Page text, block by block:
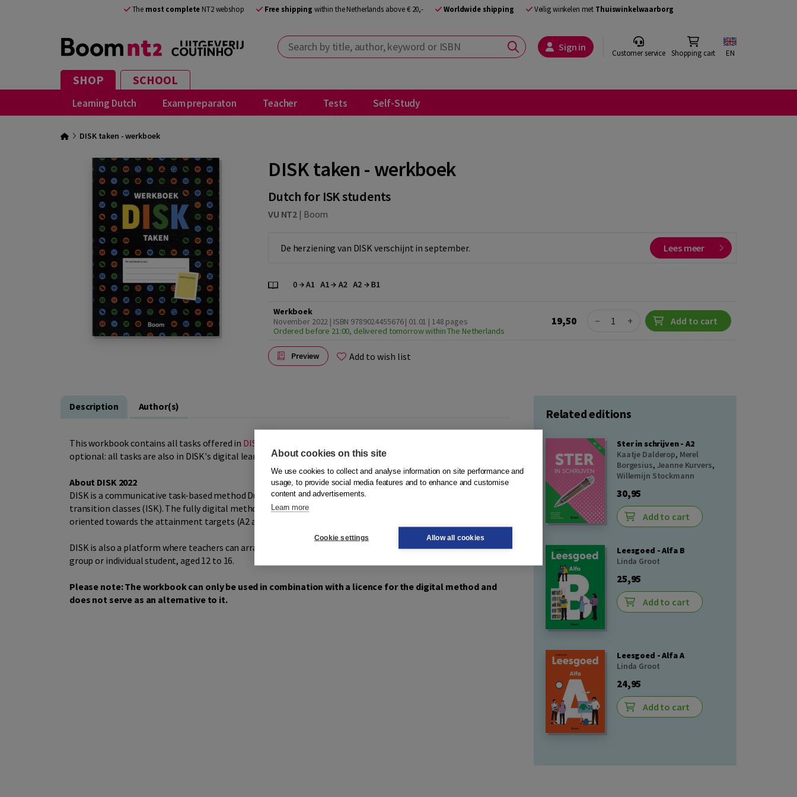
The most complete NT2 webshop Free shipping within the Netherlands above € 20,- Worldwide shipping Veilig winkelen met Thuiswinkelwaarborg
Search by title, author, keyword or ISBN Sign in Customer service Shopping cart EN
SHOP SCHOOL
Learning Dutch Exam preparaton Teacher Tests Self-Study
DISK taken - werkboek
DISK taken - werkboek
Dutch for ISK students
VU NT2 | Boom
De herziening van DISK verschijnt in september. Lees meer
Werkboek
November 2022 | ISBN 9789024455676 | 01.01 | 148 pages
Ordered before 21:00, delivered tomorrow within The Netherlands
19,50 Quantity
− + Add to cart
Preview Add to wish list
Description Author(s)
This workbook contains all tasks offered in DISK 2022
optional: all tasks are also in DISK's digital learning environment.
About DISK 2022
DISK is a communicative task-based method Dutch for foreign-language learners in OKAN or international
transition classes (ISK). The fully digital method works through its thematic cursory approach result-
oriented towards the attainment targets (A2 and B1).
DISK is also a platform where teachers can arrange DISK material and their own material, for the classroom,
group or individual student, aged 12 to 16.
Please note: The workbook can only be used in combination with a licence for the digital method and
does not serve as an alternative to it.
Related editions
Ster in schrijven - A2
Kaatje Dalderop, Merel
Borgesius, Jeanne Kurvers,
Willemijn Stockmann
30,95
Add to cart
Leesgoed - Alfa B
Linda Groot
25,95
Add to cart
Leesgoed - Alfa A
Linda Groot
24,95
Add to cart
About cookies on this site
We use cookies to collect and analyse information on site performance and
usage, to provide social media features and to enhance and customise
content and advertisements.
Learn more
Cookie settings Allow all cookies